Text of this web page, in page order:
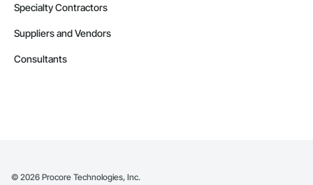
Specialty Contractors
Suppliers and Vendors
Consultants
© 2026 Procore Technologies, Inc.